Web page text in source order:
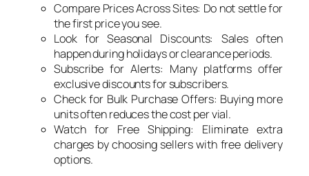
Compare Prices Across Sites: Do not settle for
the first price you see.
Look for Seasonal Discounts: Sales often
happen during holidays or clearance periods.
Subscribe for Alerts: Many platforms offer
exclusive discounts for subscribers.
Check for Bulk Purchase Offers: Buying more
units often reduces the cost per vial.
Watch for Free Shipping: Eliminate extra
charges by choosing sellers with free delivery
options.